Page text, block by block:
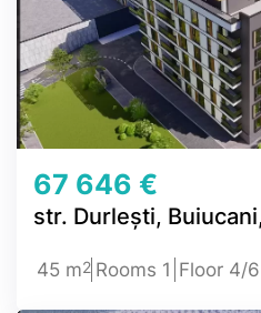
67 646 €
str. Durlești,
45 m2 Rooms 1 Floor 4/6